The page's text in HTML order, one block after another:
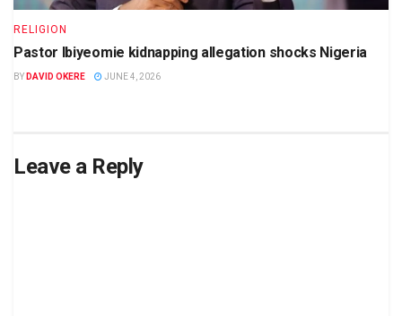
RELIGION
Pastor Ibiyeomie kidnapping allegation shocks Nigeria
BY DAVID OKERE JUNE 4, 2026
Leave a Reply